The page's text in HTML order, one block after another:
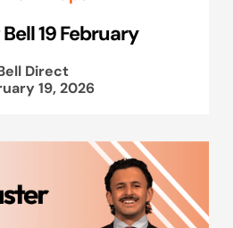
19 February
Direct
19, 2026